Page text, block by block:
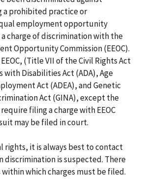
a prohibited practice or
employment opportunity
charge of discrimination with the
Opportunity Commission (EEOC).
(Title VII of the Civil Rights Act
with Disabilities Act (ADA), Age
Act (ADEA), and Genetic
Act (GINA), except the
filing a charge with EEOC
may be filed in court.
rights, it is always best to contact
discrimination is suspected. There
which charges must be filed.